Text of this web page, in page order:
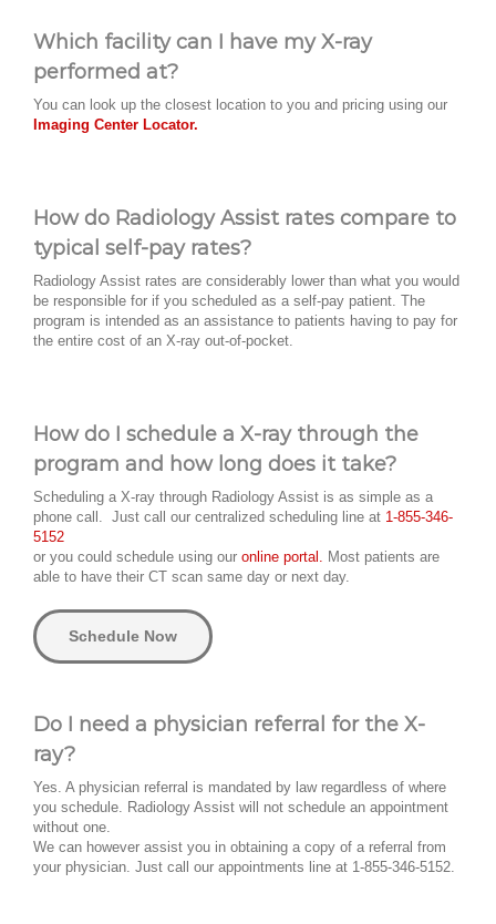
Which facility can I have my X-ray
performed at?
You can look up the closest location to you and pricing using our
Imaging Center Locator.
How do Radiology Assist rates compare to
typical self-pay rates?
Radiology Assist rates are considerably lower than what you would
be responsible for if you scheduled as a self-pay patient. The
program is intended as an assistance to patients having to pay for
the entire cost of an X-ray out-of-pocket.
How do I schedule a X-ray through the
program and how long does it take?
Scheduling a X-ray through Radiology Assist is as simple as a
phone call. Just call our centralized scheduling line at 1-855-346-
5152
or you could schedule using our online portal. Most patients are
able to have their CT scan same day or next day.
Schedule Now
Do I need a physician referral for the X-
ray?
Yes. A physician referral is mandated by law regardless of where
you schedule. Radiology Assist will not schedule an appointment
without one.
We can however assist you in obtaining a copy of a referral from
your physician. Just call our appointments line at 1-855-346-5152.